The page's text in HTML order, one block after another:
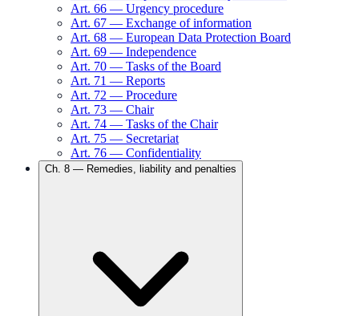
Art. 66 — Urgency procedure
Art. 67 — Exchange of information
Art. 68 — European Data Protection Board
Art. 69 — Independence
Art. 70 — Tasks of the Board
Art. 71 — Reports
Art. 72 — Procedure
Art. 73 — Chair
Art. 74 — Tasks of the Chair
Art. 75 — Secretariat
Art. 76 — Confidentiality
Ch. 8 — Remedies, liability and penalties